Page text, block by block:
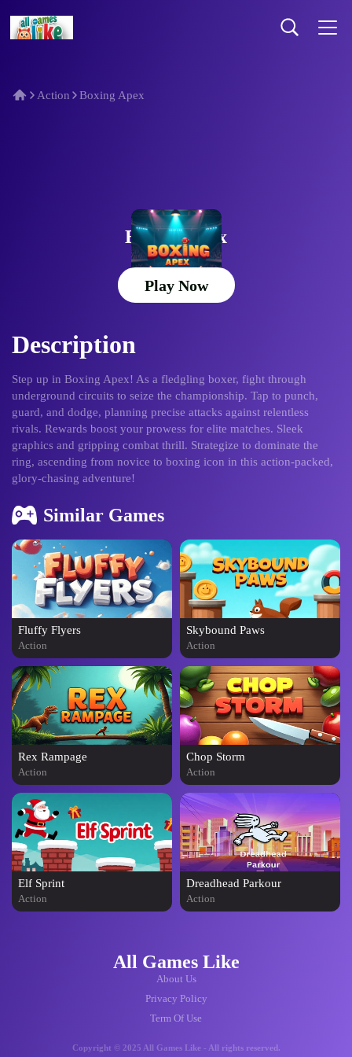
Action Boxing Apex
Boxing Apex
Play Now
Description
Step up in Boxing Apex! As a fledgling boxer, fight through
underground circuits to seize the championship. Tap to punch,
guard, and dodge, planning precise attacks against relentless
rivals. Rewards boost your prowess for elite matches. Sleek
graphics and gripping combat thrill. Strategize to dominate the
ring, ascending from novice to boxing icon in this action-packed,
glory-chasing adventure!
Similar Games
Fluffy Flyers
Action
Skybound Paws
Action
Rex Rampage
Action
Chop Storm
Action
Elf Sprint
Action
Dreadhead Parkour
Action
All Games Like
About Us
Privacy Policy
Term Of Use
Copyright © 2025 All Games Like - All rights reserved.